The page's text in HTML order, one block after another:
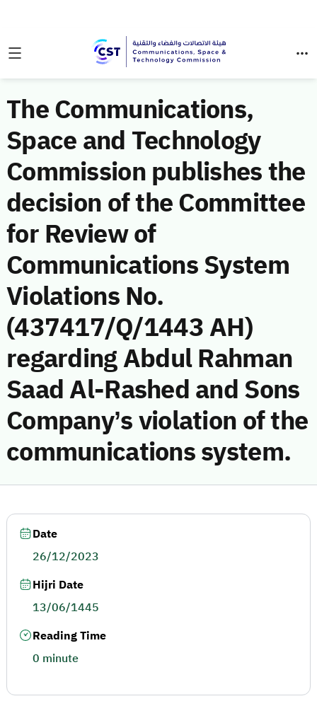
The Communications,
Space and Technology
Commission publishes the
decision of the Committee
for Review of
Communications System
Violations No.
(437417/Q/1443 AH)
regarding Abdul Rahman
Saad Al-Rashed and Sons
Company’s violation of the
communications system.
Date
26/12/2023
Hijri Date
13/06/1445
Reading Time
0 minute